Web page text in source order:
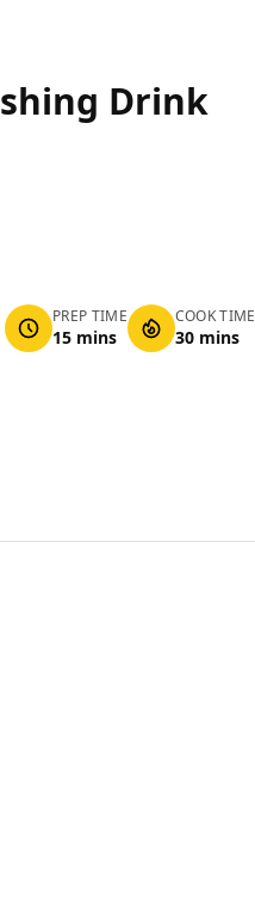
Drink
PREP TIME
15 mins
COOK TIME
30 mins